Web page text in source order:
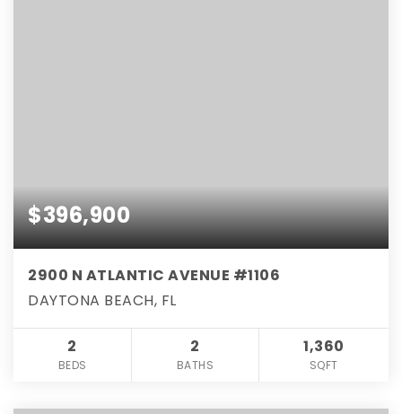
$396,900
2900 N ATLANTIC AVENUE #1106
DAYTONA BEACH, FL
2
BEDS
2
BATHS
1,360
SQFT